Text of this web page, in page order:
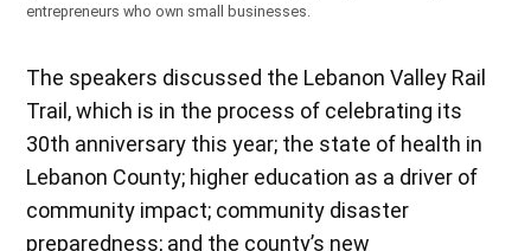
entrepreneurs who own small businesses.
The speakers discussed the Lebanon Valley Rail
Trail, which is in the process of celebrating its
30th anniversary this year; the state of health in
Lebanon County; higher education as a driver of
community impact; community disaster
preparedness; and the county’s new